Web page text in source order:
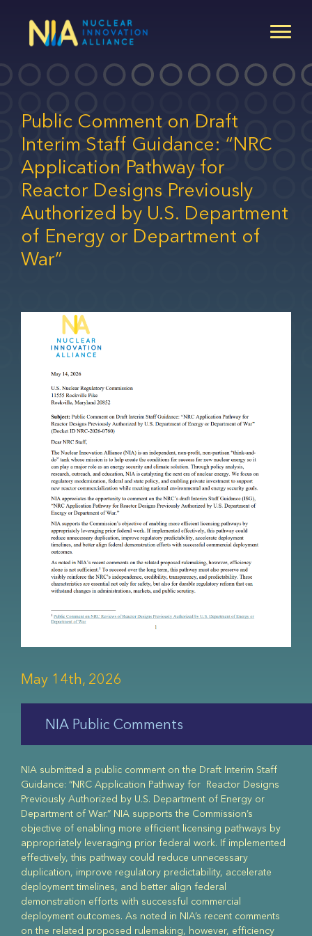
Public Comment on Draft
Interim Staff Guidance: “NRC
Application Pathway for
Reactor Designs Previously
Authorized by U.S. Department
of Energy or Department of
War”
May 14th, 2026
NIA Public Comments
NIA submitted a public comment on the Draft Interim Staff
Guidance: “NRC Application Pathway for Reactor Designs
Previously Authorized by U.S. Department of Energy or
Department of War.” NIA supports the Commission’s
objective of enabling more efficient licensing pathways by
appropriately leveraging prior federal work. If implemented
effectively, this pathway could reduce unnecessary
duplication, improve regulatory predictability, accelerate
deployment timelines, and better align federal
demonstration efforts with successful commercial
deployment outcomes. As noted in NIA’s recent comments
on the related proposed rulemaking, however, efficiency